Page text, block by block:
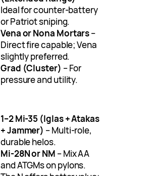
Ideal for counter-battery
or Patriot sniping.
Vena or Nona Mortars–
Direct fire capable; Vena
slightly preferred.
Grad (Cluster) – For
pressure and utility.
1–2 Mi-35 (Iglas + Atakas
+ Jammer) – Multi-role,
durable helos.
Mi-28N or NM – Mix AA
and ATGMs on pylons.